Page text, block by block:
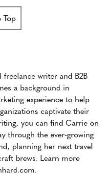
Top
writer and B2B
a background in
experience to help
captivate their
you can find Carrie on
through the ever-growing
planning her next travel
brews. Learn more